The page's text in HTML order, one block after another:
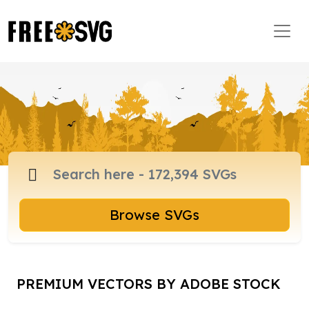
Browse SVGs
PREMIUM VECTORS BY ADOBE STOCK